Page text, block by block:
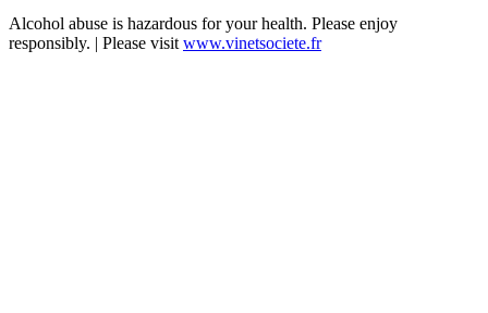
Alcohol abuse is hazardous for your health. Please enjoy
responsibly. | Please visitwww.vinetsociete.fr